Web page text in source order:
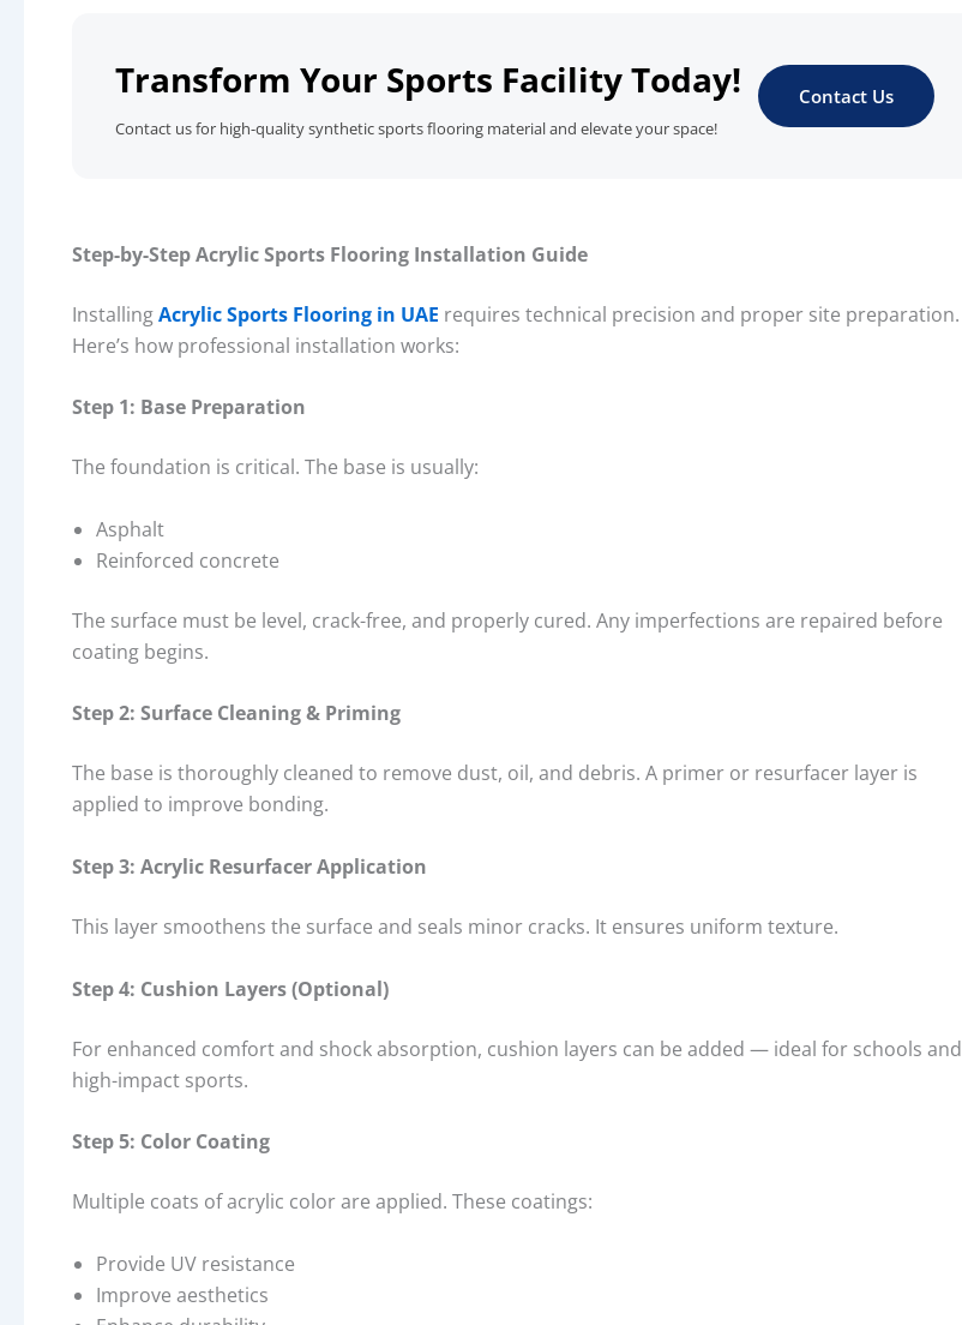
Transform Your Sports Facility Today!
Contact us for high-quality synthetic sports flooring material and elevate your space!
Contact Us
Step-by-Step Acrylic Sports Flooring Installation Guide
InstallingAcrylic Sports Flooring in UAE requires technical precision and proper site preparation.
Here’s how professional installation works:
Step 1: Base Preparation
The foundation is critical. The base is usually:
Asphalt
Reinforced concrete
The surface must be level, crack-free, and properly cured. Any imperfections are repaired before
coating begins.
Step 2: Surface Cleaning & Priming
The base is thoroughly cleaned to remove dust, oil, and debris. A primer or resurfacer layer is
applied to improve bonding.
Step 3: Acrylic Resurfacer Application
This layer smoothens the surface and seals minor cracks. It ensures uniform texture.
Step 4: Cushion Layers (Optional)
For enhanced comfort and shock absorption, cushion layers can be added — ideal for schools and
high-impact sports.
Step 5: Color Coating
Multiple coats of acrylic color are applied. These coatings:
Provide UV resistance
Improve aesthetics